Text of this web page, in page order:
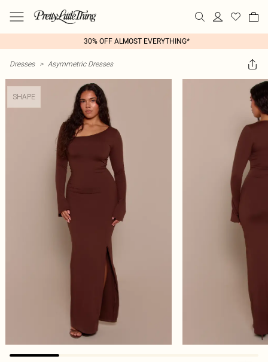
30% OFF ALMOST EVERYTHING*
Dresses > Asymmetric Dresses
SHAPE